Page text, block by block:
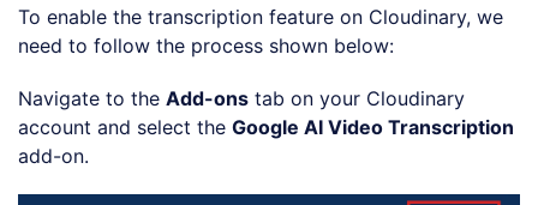
To enable the transcription feature on Cloudinary, we
need to follow the process shown below:
Navigate to the Add-ons tab on your Cloudinary
account and select the Google AI Video Transcription
add-on.